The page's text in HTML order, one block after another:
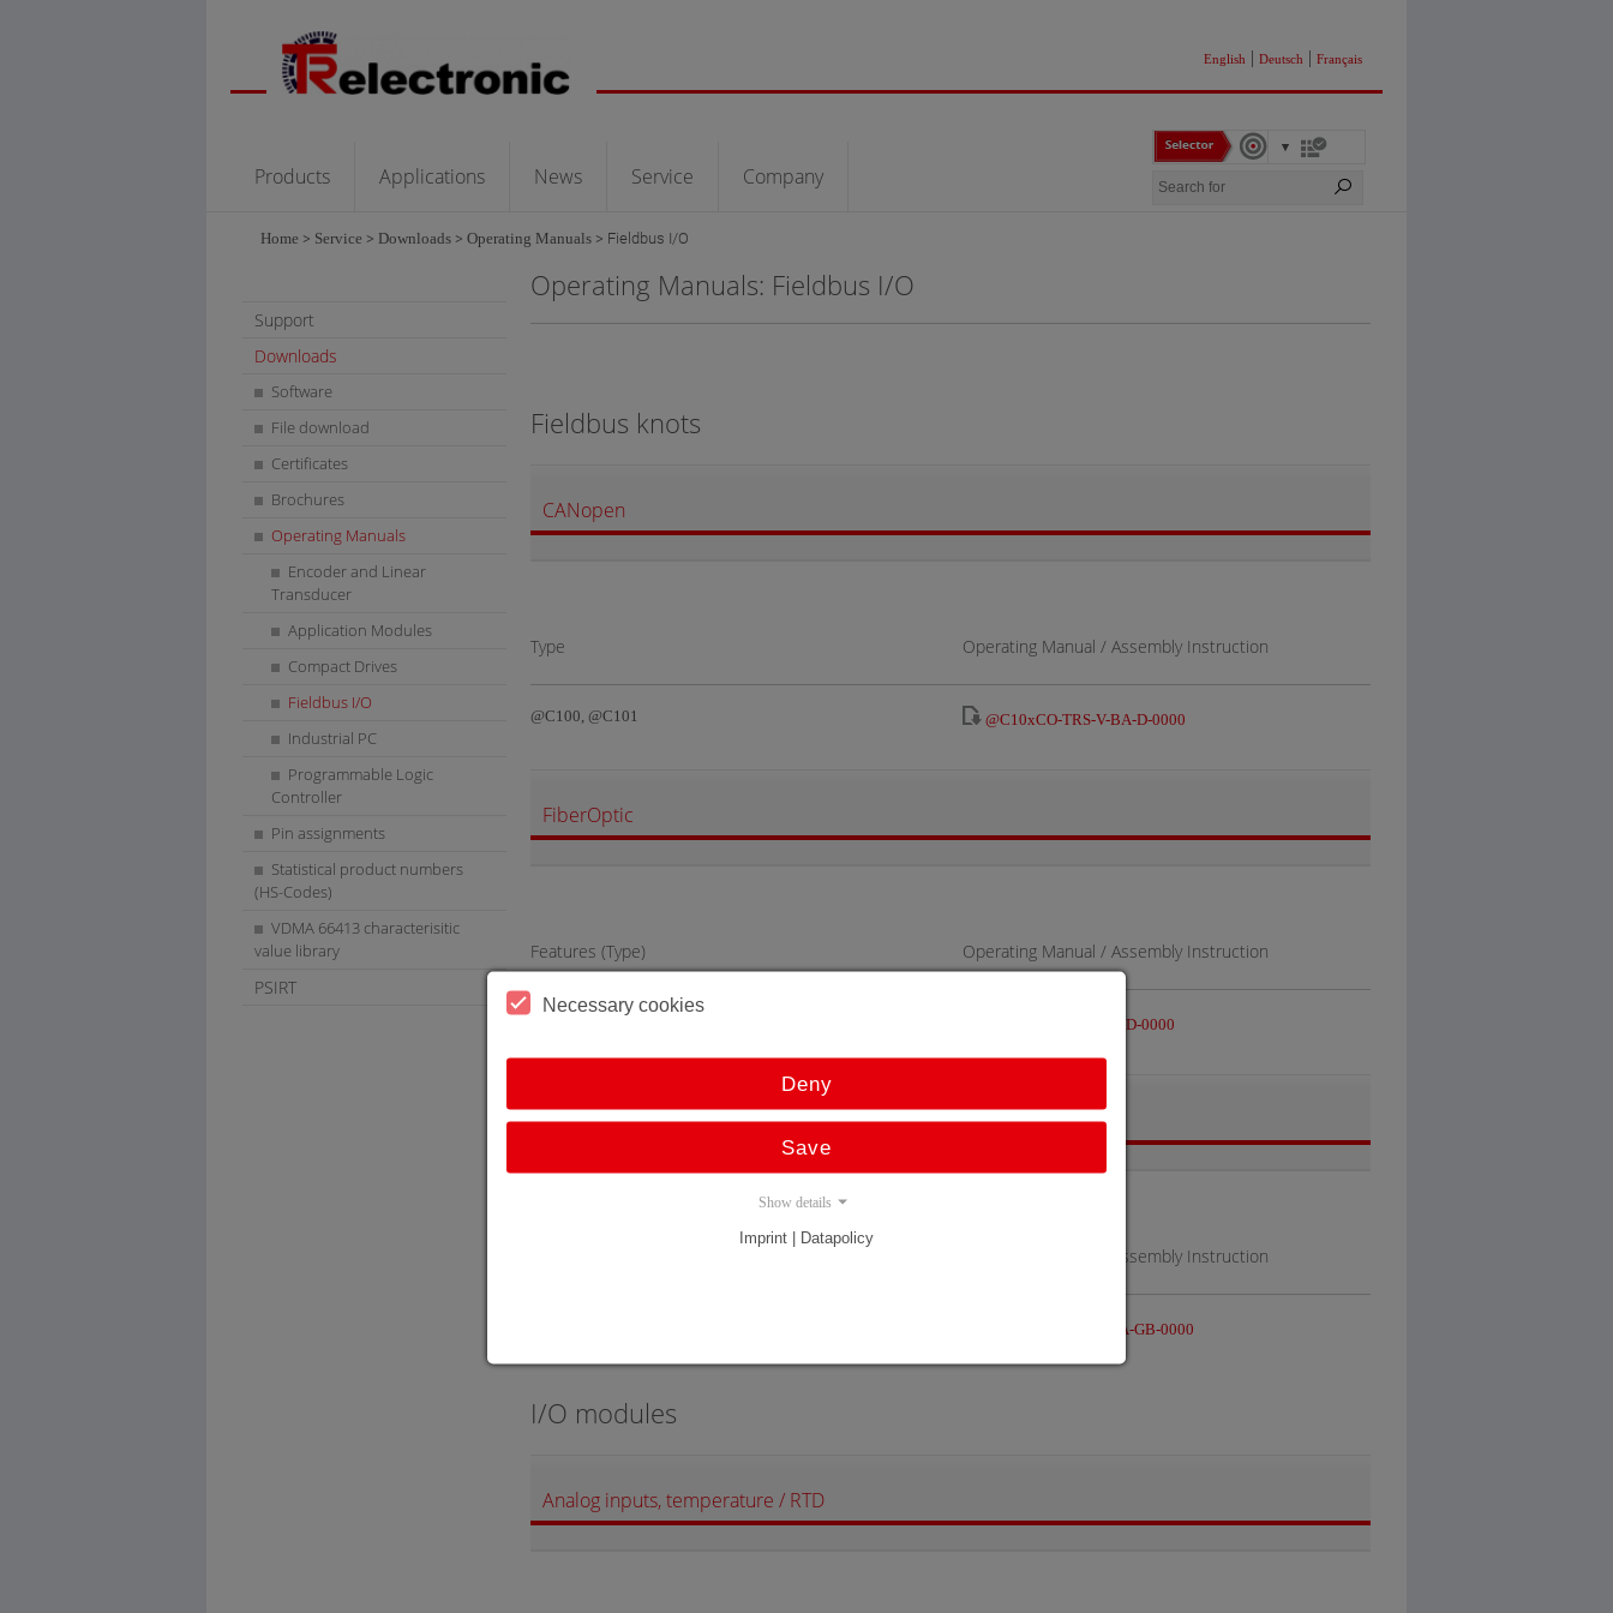
English | Deutsch | Français
Products Applications News Service Company
Home > Service > Downloads > Operating Manuals > Fieldbus I/O
Support
Downloads
Software
File download
Certificates
Brochures
Operating Manuals
Encoder and Linear
Transducer
Application Modules
Compact Drives
Fieldbus I/O
Industrial PC
Programmable Logic
Controller
Pin assignments
Statistical product numbers
(HS-Codes)
VDMA 66413 characterisitic
value library
PSIRT
Operating Manuals: Fieldbus I/O
Fieldbus knots
CANopen
Type Operating Manual / Assembly Instruction
@C100, @C101 @C10xCO-TRS-V-BA-D-0000
FiberOptic
Features (Type) Operating Manual / Assembly Instruction
@C100, @C101 @C10FO-TRS-V-BA-D-0000
Profibus
Operating Manual / Assembly Instruction
@C100PB-TRS-V-BA-GB-0000
I/O modules
Analog inputs, temperature / RTD
Necessary cookies
Deny
Save
Show details
Imprint | Datapolicy